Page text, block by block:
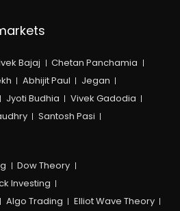
Bajaj
Chetan Panchamia
Abhijit Paul
Jegan
Jyoti Budhia
Vivek Gadodia
Santosh Pasi
Dow Theory
Investing
Algo Trading
Elliot Wave Theory